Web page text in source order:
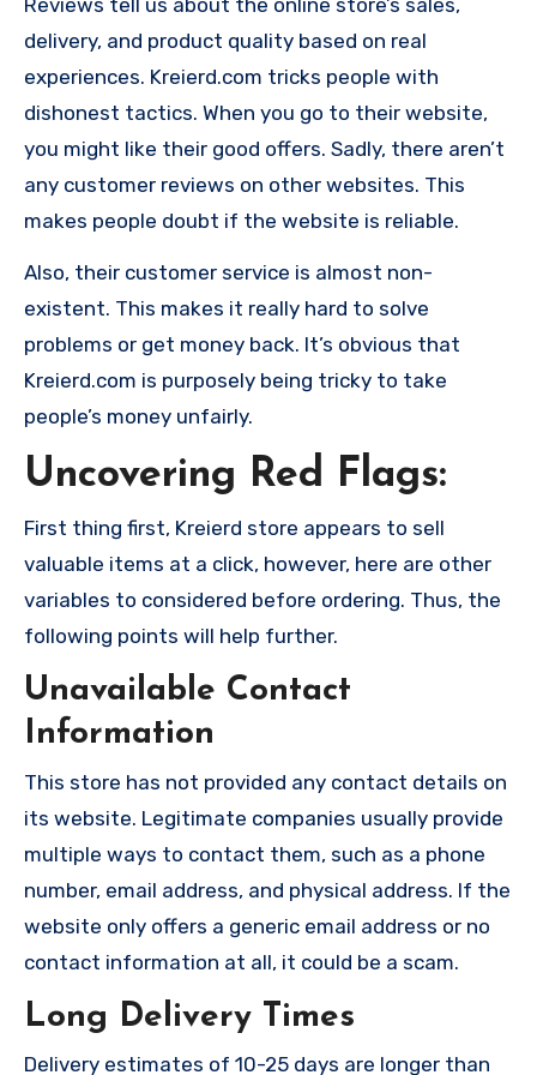
delivery, and product quality based on real
experiences. Kreierd.com tricks people with
dishonest tactics. When you go to their website,
you might like their good offers. Sadly, there aren’t
any customer reviews on other websites. This
makes people doubt if the website is reliable.
Also, their customer service is almost non-
existent. This makes it really hard to solve
problems or get money back. It’s obvious that
Kreierd.com is purposely being tricky to take
people’s money unfairly.
Uncovering Red Flags:
First thing first, Kreierd store appears to sell
valuable items at a click, however, here are other
variables to considered before ordering. Thus, the
following points will help further.
Unavailable Contact
Information
This store has not provided any contact details on
its website. Legitimate companies usually provide
multiple ways to contact them, such as a phone
number, email address, and physical address. If the
website only offers a generic email address or no
contact information at all, it could be a scam.
Long Delivery Times
Delivery estimates of 10-25 days are longer than